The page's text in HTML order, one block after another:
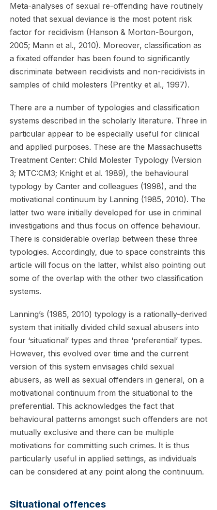
Meta-analyses of sexual re-offending have routinely
noted that sexual deviance is the most potent risk
factor for recidivism (Hanson & Morton-Bourgon,
2005; Mann et al., 2010). Moreover, classification as
a fixated offender has been found to significantly
discriminate between recidivists and non-recidivists in
samples of child molesters (Prentky et al., 1997).
There are a number of typologies and classification
systems described in the scholarly literature. Three in
particular appear to be especially useful for clinical
and applied purposes. These are the Massachusetts
Treatment Center: Child Molester Typology (Version
3; MTC:CM3; Knight et al. 1989), the behavioural
typology by Canter and colleagues (1998), and the
motivational continuum by Lanning (1985, 2010). The
latter two were initially developed for use in criminal
investigations and thus focus on offence behaviour.
There is considerable overlap between these three
typologies. Accordingly, due to space constraints this
article will focus on the latter, whilst also pointing out
some of the overlap with the other two classification
systems.
Lanning’s (1985, 2010) typology is a rationally-derived
system that initially divided child sexual abusers into
four ‘situational’ types and three ‘preferential’ types.
However, this evolved over time and the current
version of this system envisages child sexual
abusers, as well as sexual offenders in general, on a
motivational continuum from the situational to the
preferential. This acknowledges the fact that
behavioural patterns amongst such offenders are not
mutually exclusive and there can be multiple
motivations for committing such crimes. It is thus
particularly useful in applied settings, as individuals
can be considered at any point along the continuum.
Situational offences